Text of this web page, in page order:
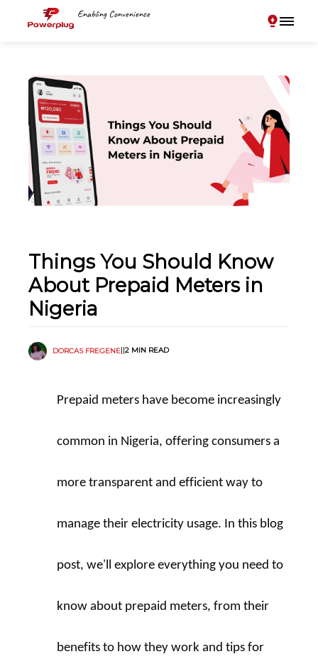
Enabling Convenience
Things You Should Know
About Prepaid Meters in
Nigeria
DORCAS FREGENE||2 MIN READ
Prepaid meters have become increasingly
common in Nigeria, offering consumers a
more transparent and efficient way to
manage their electricity usage. In this blog
post, we'll explore everything you need to
know about prepaid meters, from their
benefits to how they work and tips for